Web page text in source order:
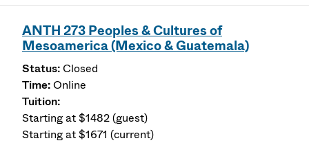
ANTH 273 Peoples & Cultures of
Mesoamerica (Mexico & Guatemala)
Closed
Online
Starting at $1482 (guest)
Starting at $1671 (current)